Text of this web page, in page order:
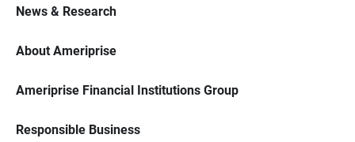
News & Research
About Ameriprise
Ameriprise Financial Institutions Group
Responsible Business